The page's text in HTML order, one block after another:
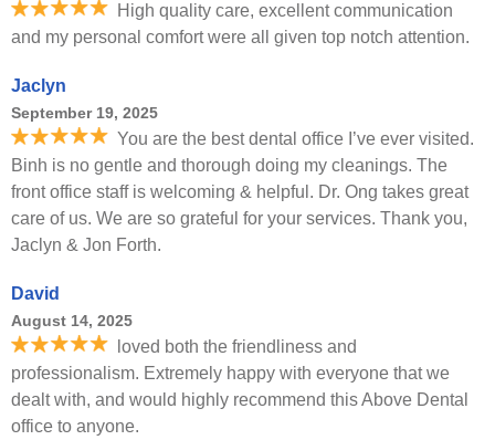
High quality care, excellent communication
and my personal comfort were all given top notch attention.
Jaclyn
September 19, 2025
You are the best dental office I’ve ever visited.
Binh is no gentle and thorough doing my cleanings. The
front office staff is welcoming & helpful. Dr. Ong takes great
care of us. We are so grateful for your services. Thank you,
Jaclyn & Jon Forth.
David
August 14, 2025
loved both the friendliness and
professionalism. Extremely happy with everyone that we
dealt with, and would highly recommend this Above Dental
office to anyone.